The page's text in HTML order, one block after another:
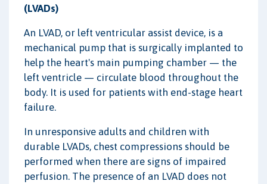
(LVADs)
An LVAD, or left ventricular assist device, is a
mechanical pump that is surgically implanted to
help the heart's main pumping chamber — the
left ventricle — circulate blood throughout the
body. It is used for patients with end-stage heart
failure.
In unresponsive adults and children with
durable LVADs, chest compressions should be
performed when there are signs of impaired
perfusion. The presence of an LVAD does not